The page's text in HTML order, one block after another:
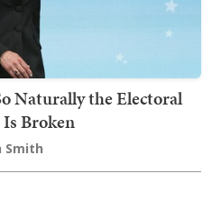
Naturally the Electoral
Broken
Smith